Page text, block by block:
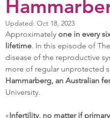
Updated: Oct 18, 2023
Approximately one in every
lifetime. In this episode of
disease of the reproductive
more of regular unprotected
Hammarberg, an Australian
University.
«Infertility, no matter if